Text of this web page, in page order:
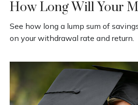
How Long Will Your
See how long a lump sum of
on your withdrawal rate and return.